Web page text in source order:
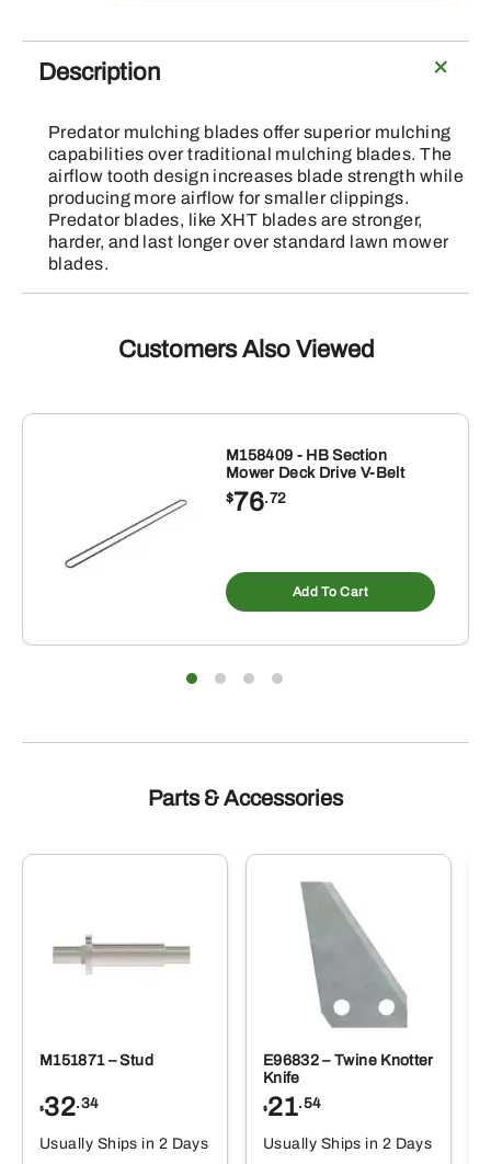
Mower
Blade
Description
Predator mulching blades offer superior mulching
capabilities over traditional mulching blades. The
airflow tooth design increases blade strength while
producing more airflow for smaller clippings.
Predator blades, like XHT blades are stronger,
harder, and last longer over standard lawn mower
blades.
Customers Also Viewed
M158409 - HB Section
Mower Deck Drive V-Belt
$76.72
Add To Cart
Parts & Accessories
M151871 – Stud
$32.34
Usually Ships in 2 Days
E96832 – Twine Knotter
Knife
$21.54
Usually Ships in 2 Days